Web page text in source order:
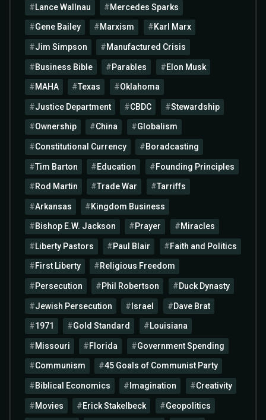
Lance Wallnau Mercedes Sparks
Gene Bailey Marxism Karl Marx
Jim Simpson Manufactured Crisis
Business Bible Parables Elon Musk
MAHA Texas Oklahoma
Justice Department CBDC Stewardship
Ownership China Globalism
Constitutional Currency Boradcasting
Tim Barton Education Founding Principles
Rod Martin Trade War Tarriffs
Arkansas Kingdom Business
Bishop E.W. Jackson Prayer Miracles
Liberty Pastors Paul Blair Faith and Politics
First Liberty Religious Freedom
Persecution Phil Robertson Duck Dynasty
Jewish Persecution Israel Dave Brat
1971 Gold Standard Louisiana
Missouri Florida Government Spending
Communism 45 Goals of Communist Party
Biblical Economics Imagination Creativity
Movies Erick Stakelbeck Geopolitics